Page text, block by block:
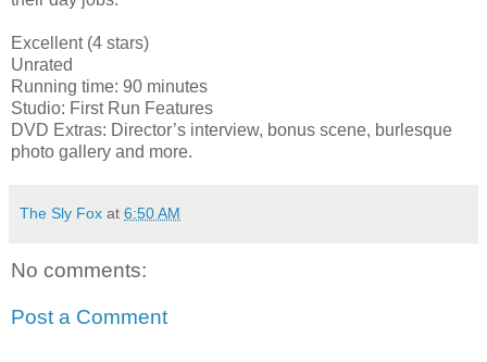
Excellent (4 stars)
Unrated
Running time: 90 minutes
Studio: First Run Features
DVD Extras: Director’s interview, bonus scene, burlesque
photo gallery and more.
The Sly Fox at 6:50 AM
No comments:
Post a Comment